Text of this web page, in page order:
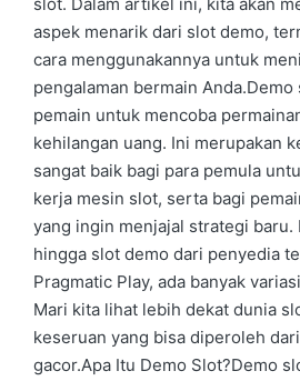
aspek menarik dari slot demo,
cara menggunakannya untuk
pengalaman bermain
pemain untuk mencoba
kehilangan uang. Ini merupakan
sangat baik bagi para pemula
kerja mesin slot, serta bagi
yang ingin menjajal strategi baru.
hingga slot demo dari penyedia
Pragmatic Play, ada banyak
Mari kita lihat lebih dekat dunia
keseruan yang bisa diperoleh
gacor.Apa Itu Demo Slot?Demo